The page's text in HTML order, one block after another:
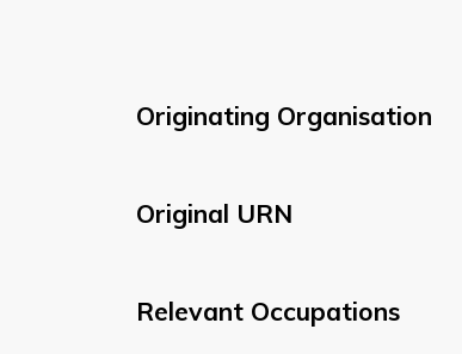
Originating Organisation
Original URN
Relevant Occupations